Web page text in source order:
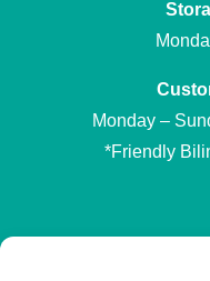
Monday –
*Friendly